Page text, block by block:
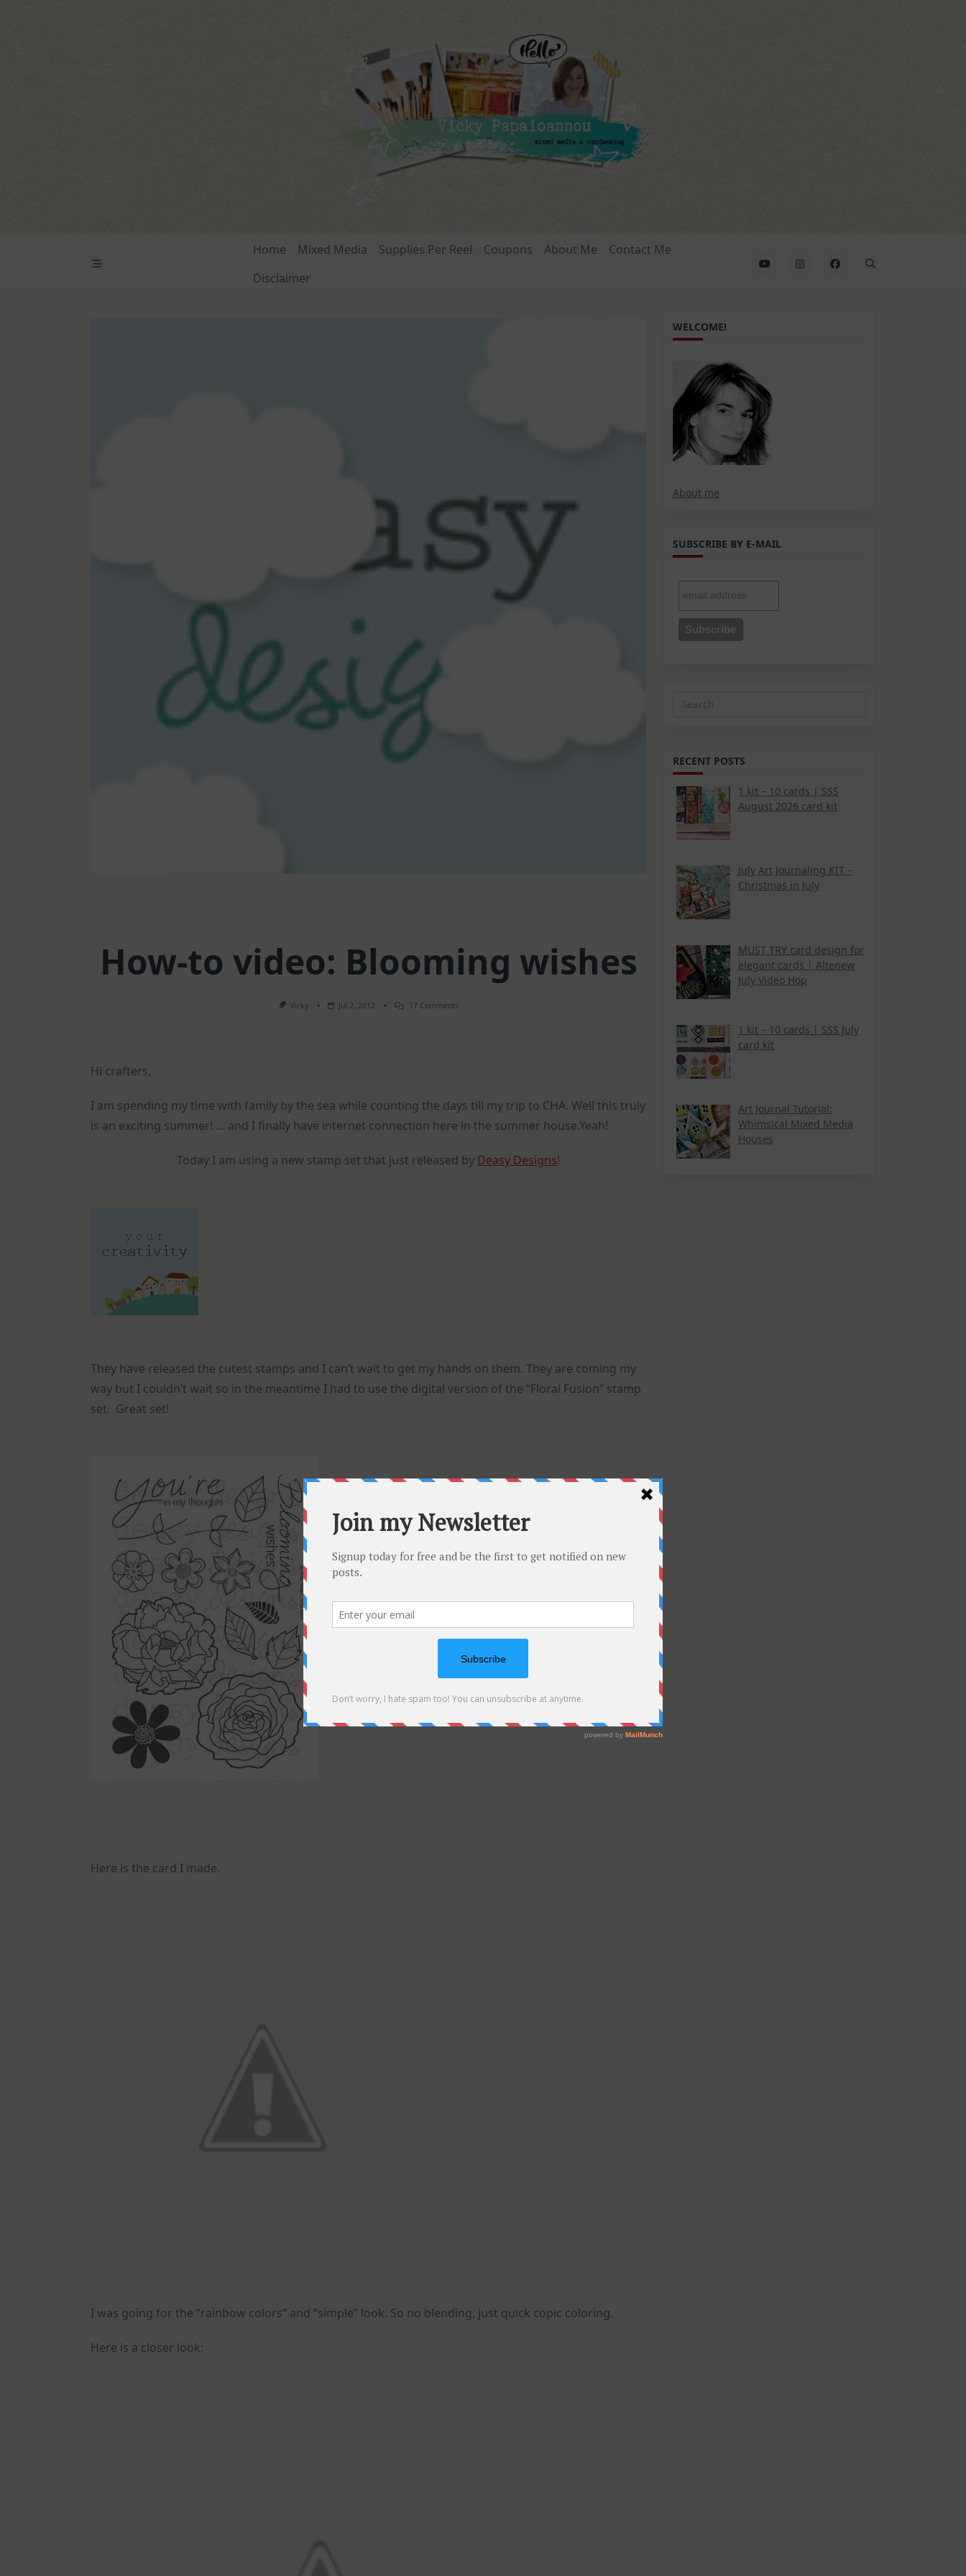
Home Mixed Media Supplies Per Reel Coupons About Me
Contact Me
Disclaimer
How-to video: Blooming wishes
Vicky Jul 2, 2012 17 CommentsOn
Hi crafters,
I am spending my time with family by the sea while counting the days till my trip to CHA. Well this truly
is an exciting summer! … and I finally have internet connection here in the summer house.Yeah!
Today I am using a new stamp set that just released by Deasy Designs!
They have released the cutest stamps and I can’t wait to get my hands on them. They are coming my
way but I couldn’t wait so in the meantime I had to use the digital version of the “Floral Fusion” stamp
set. Great set!
Here is the card I made.
I was going for the “rainbow colors” and “simple” look. So no blending, just quick copic coloring.
Here is a closer look:
WELCOME!
About me
SUBSCRIBE BY E-MAIL
Search
RECENT POSTS
1 kit – 10 cards | SSS
August 2026 card kit
July Art Journaling KIT –
Christmas in July
MUST TRY card design for
elegant cards | Altenew
July Video Hop
1 kit – 10 cards | SSS July
card kit
Art Journal Tutorial:
Whimsical Mixed Media
Houses